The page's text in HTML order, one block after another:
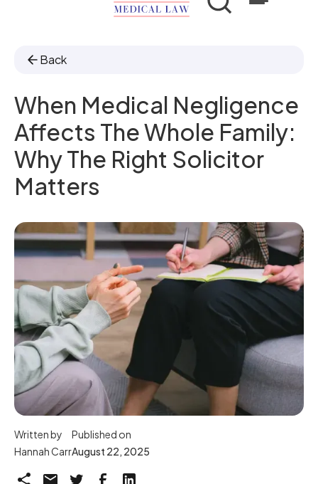
Back
When Medical Negligence
Affects The Whole Family:
Why The Right Solicitor
Matters
Written by
Hannah Carr
Published on
August 22, 2025